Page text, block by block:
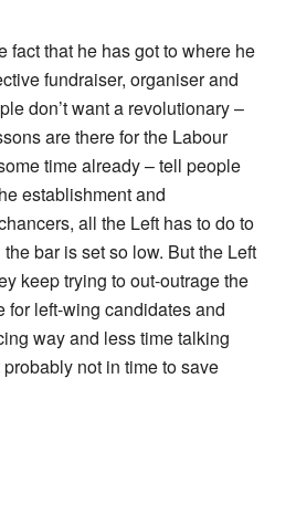
fact that he has got to where he
fundraiser, organiser and
don’t want a revolutionary –
are there for the Labour
time already – tell people
establishment and
all the Left has to do to
bar is set so low. But the Left
keep trying to out-outrage the
for left-wing candidates and
way and less time talking
not in time to save